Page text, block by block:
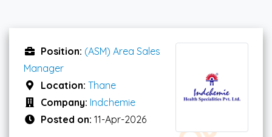
Position: (ASM) Area Sales
Manager
Location: Thane
Company: Indchemie
Posted on: 11-Apr-2026